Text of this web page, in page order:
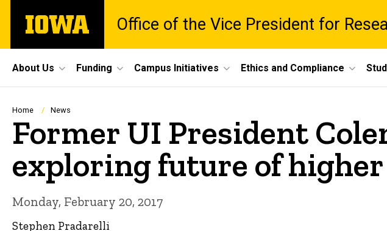
main
The
University
Office of the Vice President for
Site
Main
Navigation
About Us Funding Campus Initiatives Ethics and Compliance
Breadcrumb
Home News
Former UI President
exploring future of higher
Monday, February 20, 2017
Stephen Pradarelli